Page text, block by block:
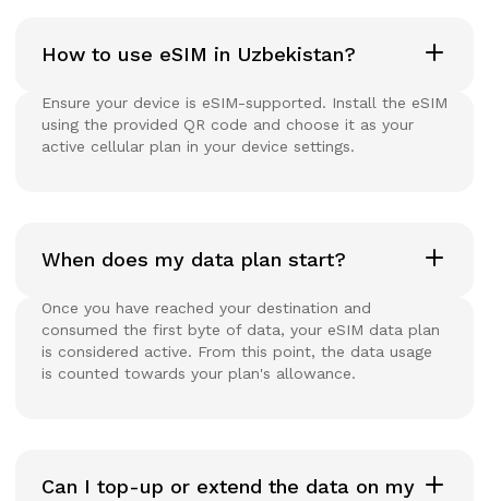
How to use eSIM in Uzbekistan?
Ensure your device is eSIM-supported. Install the eSIM
using the provided QR code and choose it as your
active cellular plan in your device settings.
When does my data plan start?
Once you have reached your destination and
consumed the first byte of data, your eSIM data plan
is considered active. From this point, the data usage
is counted towards your plan's allowance.
Can I top-up or extend the data on my